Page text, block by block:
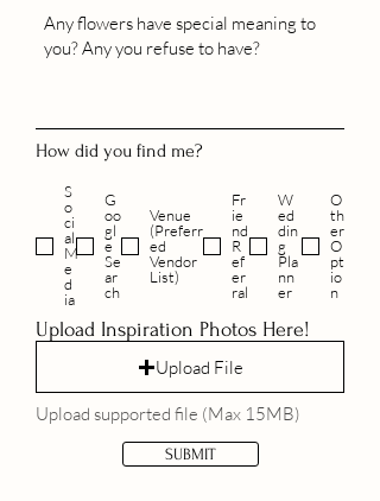
How did you find me?
S
o
ci
al
M
e
d
ia
G
oo
gl
e
Se
ar
ch
Venue
(Preferr
ed
Vendor
List)
Fr
ie
nd
R
ef
er
ral
W
ed
din
g
Pla
nn
er
O
th
er
O
pt
io
n
Upload Inspiration Photos Here!
Upload File
Upload supported file (Max 15MB)
SUBMIT